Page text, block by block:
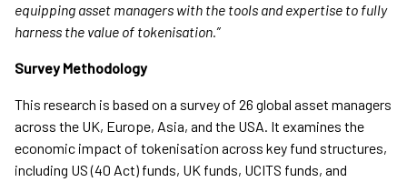
equipping asset managers with the tools and expertise to fully
harness the value of tokenisation.”
Survey Methodology
This research is based on a survey of 26 global asset managers
across the UK, Europe, Asia, and the USA. It examines the
economic impact of tokenisation across key fund structures,
including US (40 Act) funds, UK funds, UCITS funds, and